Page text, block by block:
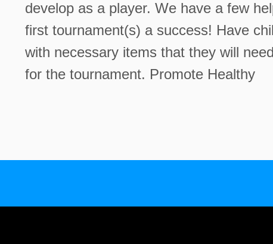
develop as a player. We have a few
first tournament(s) a success! Have
with necessary items that they will
for the tournament. Promote Healthy